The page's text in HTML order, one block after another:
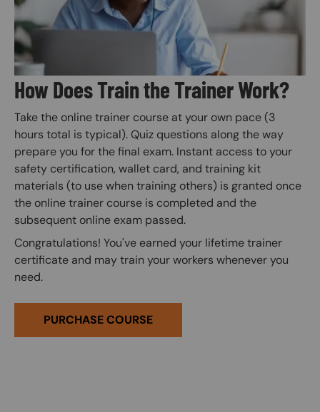
How Does Train the Trainer Work?
Take the online trainer course at your own pace (3
hours total is typical). Quiz questions along the way
prepare you for the final exam. Instant access to your
safety certification, wallet card, and training kit
materials (to use when training others) is granted once
the online trainer course is completed and the
subsequent online exam passed.
Congratulations! You've earned your lifetime trainer
certificate and may train your workers whenever you
need.
PURCHASE COURSE